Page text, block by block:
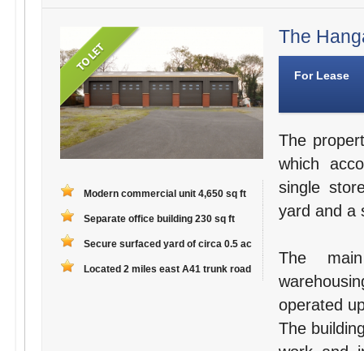
Modern commercial unit 4,650 sq ft
Separate office building 230 sq ft
Secure surfaced yard of circa 0.5 ac
Located 2 miles east A41 trunk road
The
For Lease
The
which
single
yard and a
The
operated
The